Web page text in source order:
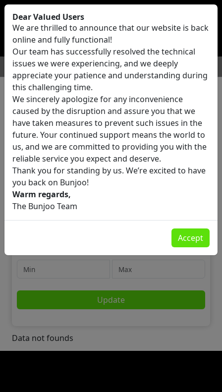
Bunjoo
For Sale Motors Property Jobs
0 ads All Classifieds in United
Kingdom
Location
Category
All Categories
Jobs
Update
Data not founds
Dear Valued Users
We are thrilled to announce that our website is back
online and fully functional!
Our team has successfully resolved the technical
issues we were experiencing, and we deeply
appreciate your patience and understanding during
this challenging time.
We sincerely apologize for any inconvenience
caused by the disruption and assure you that we
have taken measures to prevent such issues in the
future. Your continued support means the world to
us, and we are committed to providing you with the
reliable service you expect and deserve.
Thank you for standing by us. We’re excited to have
you back on Bunjoo!
Warm regards,
The Bunjoo Team
Accept